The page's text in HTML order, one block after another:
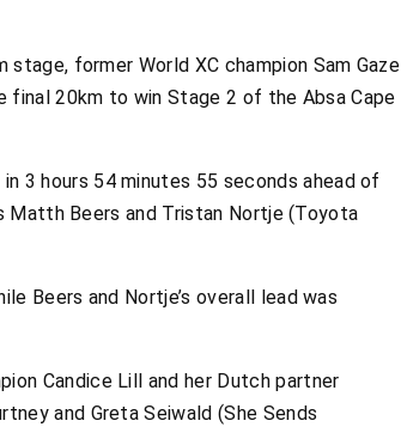
former World XC champion Sam Gaze
final 20km to win Stage 2 of the Absa Cape
3 hours 54 minutes 55 seconds ahead of
Matth Beers and Tristan Nortje (Toyota
Beers and Nortje’s overall lead was
Candice Lill and her Dutch partner
and Greta Seiwald (She Sends